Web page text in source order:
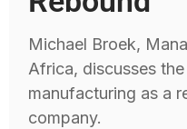
Michael Broek,
Africa, discusses
manufacturing as a
company.